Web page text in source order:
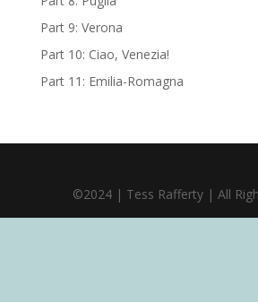
Part 9: Verona
Part 10: Ciao, Venezia!
Part 11: Emilia-Romagna
©2024 | Tess Rafferty | All